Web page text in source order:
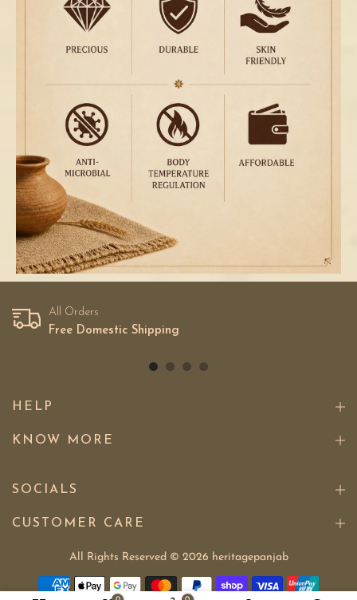
All Orders
Free Domestic Shipping
HELP
KNOW MORE
SOCIALS
CUSTOMER CARE
All Rights Reserved © 2026 heritagepanjab